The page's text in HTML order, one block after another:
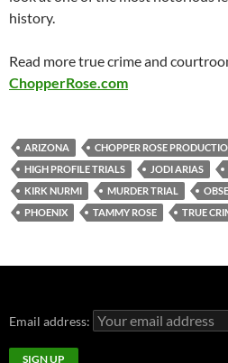
history.
Read more true crime and
ChopperRose.com
ARIZONA CHOPPER ROSE
HIGH PROFILE TRIALS
JODI ARIAS
KIRK NURMI
MURDER TRIAL
PHOENIX
TAMMY ROSE TRUE
Email address: